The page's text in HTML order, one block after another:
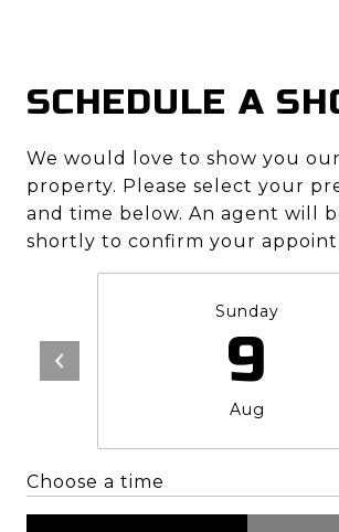
SCHEDULE A
We would love to show you
property. Please select your
and time below. An agent will
shortly to confirm your
Sunday
9
Aug
Choose a time